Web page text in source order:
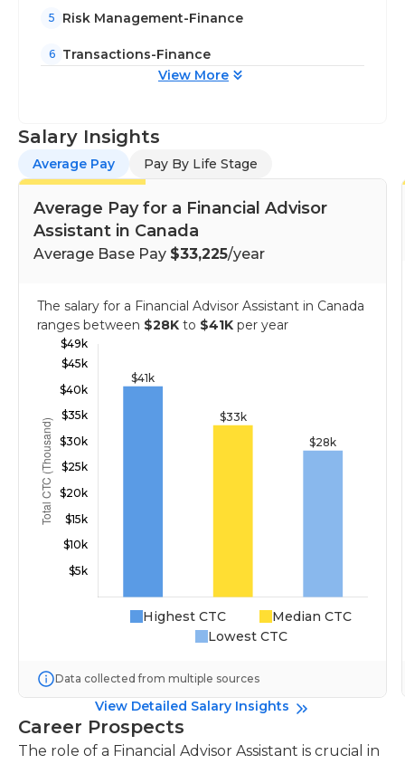
5 Risk Management-Finance
6
Transactions-Finance
View More
Salary Insights
Average Pay Pay By Life Stage
Average Pay for a Financial Advisor
Assistant in Canada
Average Base Pay $33,225/year
The salary for a Financial Advisor Assistant in Canada
ranges between $28K to $41K per year
Highest CTC
Median CTC
Lowest CTC
Data collected from multiple sources
View Detailed Salary Insights
Career Prospects
The role of a Financial Advisor Assistant is crucial in